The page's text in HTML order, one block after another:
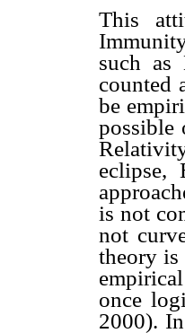
This
such as
counted
be
possible
eclipse,
is not
not
theory is
once
2000).